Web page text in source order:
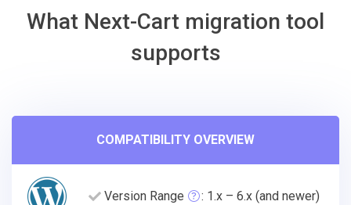
What Next-Cart migration tool
supports
COMPATIBILITY OVERVIEW
Version Range : 1.x – 6.x (and newer)